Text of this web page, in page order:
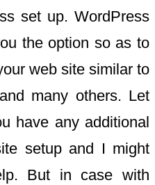
set up. WordPress
the option so as to
web site similar to
many others. Let
have any additional
setup and I might
But in case with